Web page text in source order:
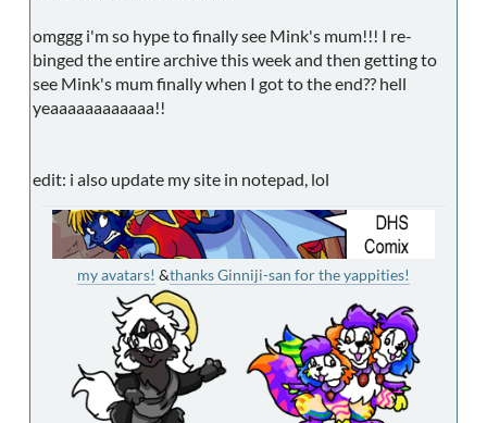
omggg i'm so hype to finally see Mink's mum!!! I re-
binged the entire archive this week and then getting to
see Mink's mum finally when I got to the end?? hell
yeaaaaaaaaaaaa!!
edit: i also update my site in notepad, lol
my avatars! &thanks Ginniji-san for the yappities!